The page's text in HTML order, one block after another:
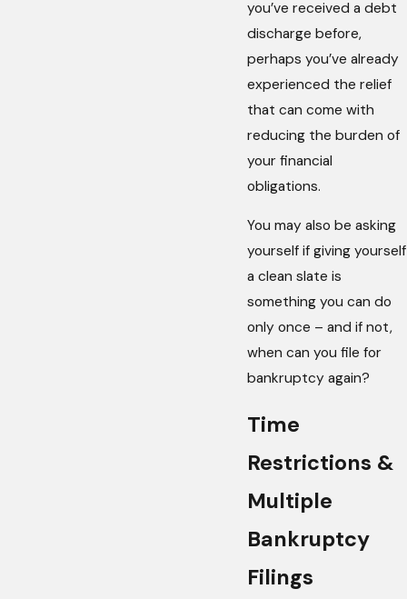
you’ve received a debt
discharge before,
perhaps you’ve already
experienced the relief
that can come with
reducing the burden of
your financial
obligations.
You may also be asking
yourself if giving yourself
a clean slate is
something you can do
only once – and if not,
when can you file for
bankruptcy again?
Time
Restrictions &
Multiple
Bankruptcy
Filings